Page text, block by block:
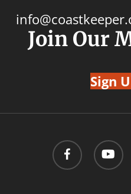
Join Our
Sign
facebook youtube